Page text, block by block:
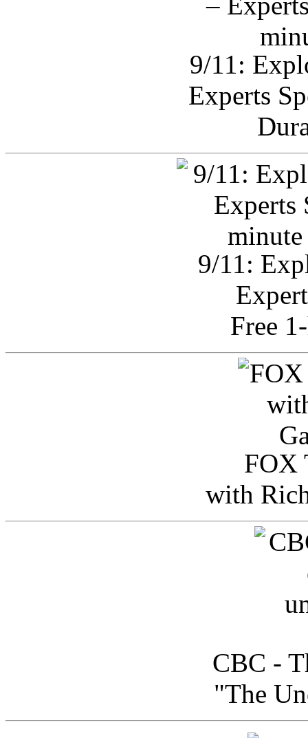
9/11:
Experts
9/11:
Free
FOX
with
CBC -
"The